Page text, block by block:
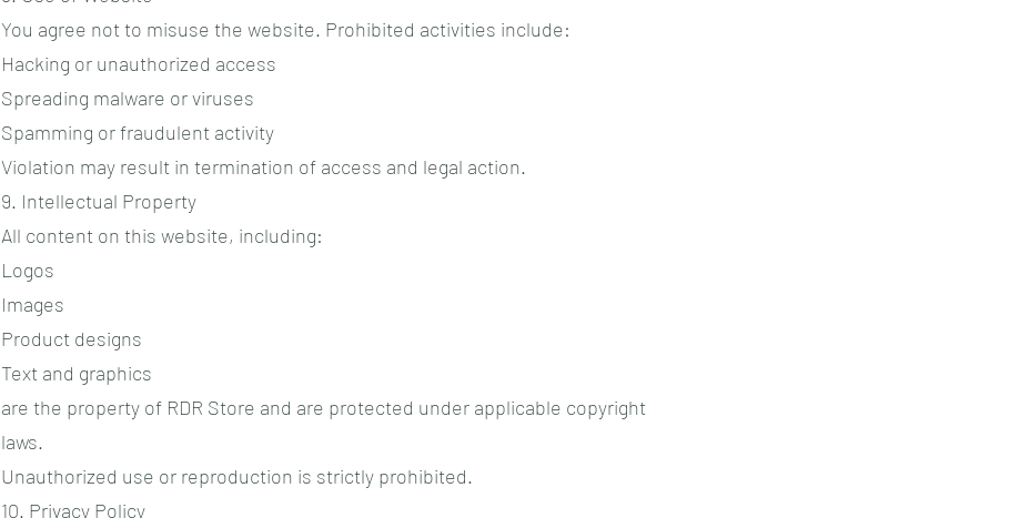
You agree not to misuse the website. Prohibited activities include:
Hacking or unauthorized access
Spreading malware or viruses
Spamming or fraudulent activity
Violation may result in termination of access and legal action.
9. Intellectual Property
All content on this website, including:
Logos
Images
Product designs
Text and graphics
are the property of RDR Store and are protected under applicable copyright
laws.
Unauthorized use or reproduction is strictly prohibited.
10. Privacy Policy